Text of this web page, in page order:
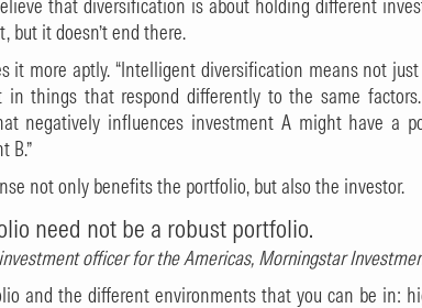
that diversification is about holding different
but it doesn’t end there.
it more aptly. “Intelligent diversification means not
things that respond differently to the same
negatively influences investment A might have a
B.”
not only benefits the portfolio, but also the investor.
need not be a robust portfolio.
officer for the Americas, Morningstar
and the different environments that you can be in: